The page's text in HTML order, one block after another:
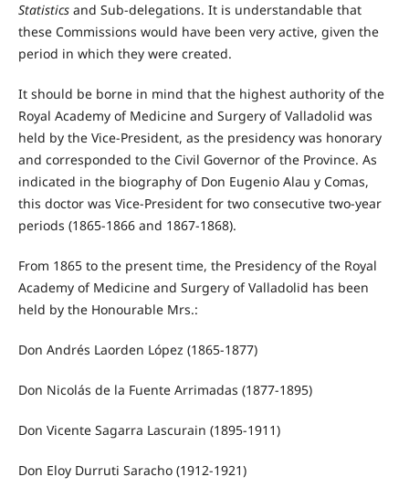
Statisticsand Sub-delegations. It is understandable that
these Commissions would have been very active, given the
period in which they were created.
It should be borne in mind that the highest authority of the
Royal Academy of Medicine and Surgery of Valladolid was
held by the Vice-President, as the presidency was honorary
and corresponded to the Civil Governor of the Province. As
indicated in the biography of Don Eugenio Alau y Comas,
this doctor was Vice-President for two consecutive two-year
periods (1865-1866 and 1867-1868).
From 1865 to the present time, the Presidency of the Royal
Academy of Medicine and Surgery of Valladolid has been
held by the Honourable Mrs.:
Don Andrés Laorden López (1865-1877)
Don Nicolás de la Fuente Arrimadas (1877-1895)
Don Vicente Sagarra Lascurain (1895-1911)
Don Eloy Durruti Saracho (1912-1921)